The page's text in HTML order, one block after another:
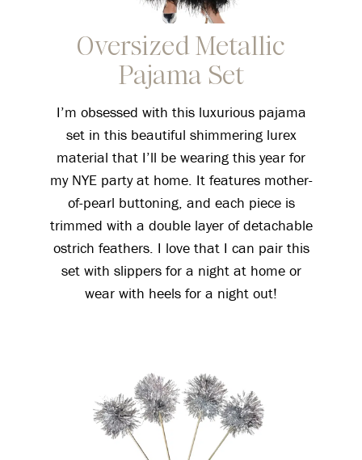
Oversized Metallic
Pajama Set
I’m obsessed with this luxurious pajama
set in this beautiful shimmering lurex
material that I’ll be wearing this year for
my NYE party at home. It features mother-
of-pearl buttoning, and each piece is
trimmed with a double layer of detachable
ostrich feathers. I love that I can pair this
set with slippers for a night at home or
wear with heels for a night out!